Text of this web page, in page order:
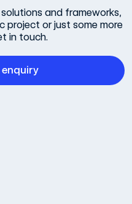
and frameworks,
project or just some more
in touch.
enquiry